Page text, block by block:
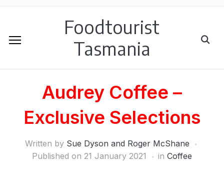
Foodtourist
Tasmania
Audrey Coffee –
Exclusive Selections
Written by Sue Dyson and Roger McShane
Published on 21 January 2021 in Coffee